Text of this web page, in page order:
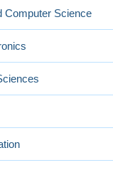
Computer Science